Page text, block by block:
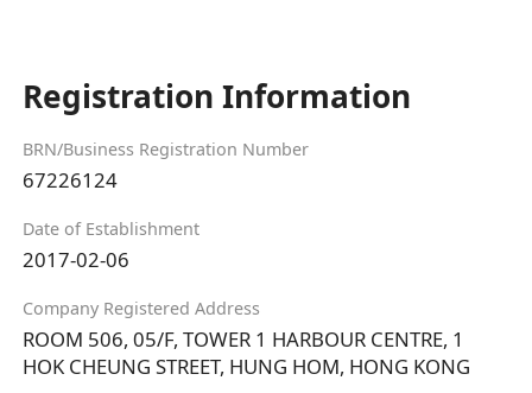
Registration Information
BRN/Business Registration Number
67226124
Date of Establishment
2017-02-06
Company Registered Address
ROOM 506, 05/F, TOWER 1 HARBOUR CENTRE, 1
HOK CHEUNG STREET, HUNG HOM, HONG KONG